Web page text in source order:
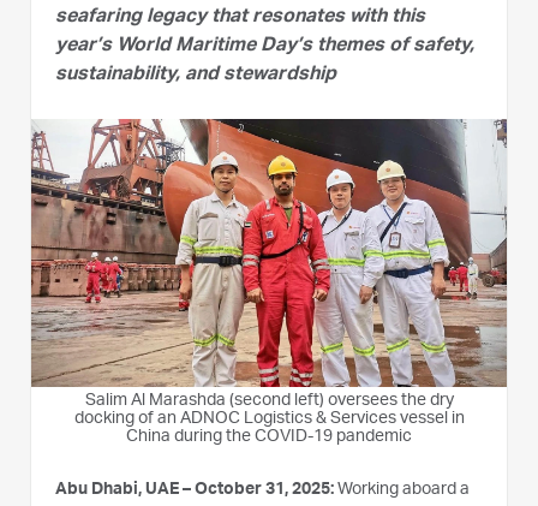
seafaring legacy that resonates with this
year’s World Maritime Day’s themes of safety,
sustainability, and stewardship
Salim Al Marashda (second left) oversees the dry
docking of an ADNOC Logistics & Services vessel in
China during the COVID-19 pandemic
Abu Dhabi, UAE – October 31, 2025: Working aboard a